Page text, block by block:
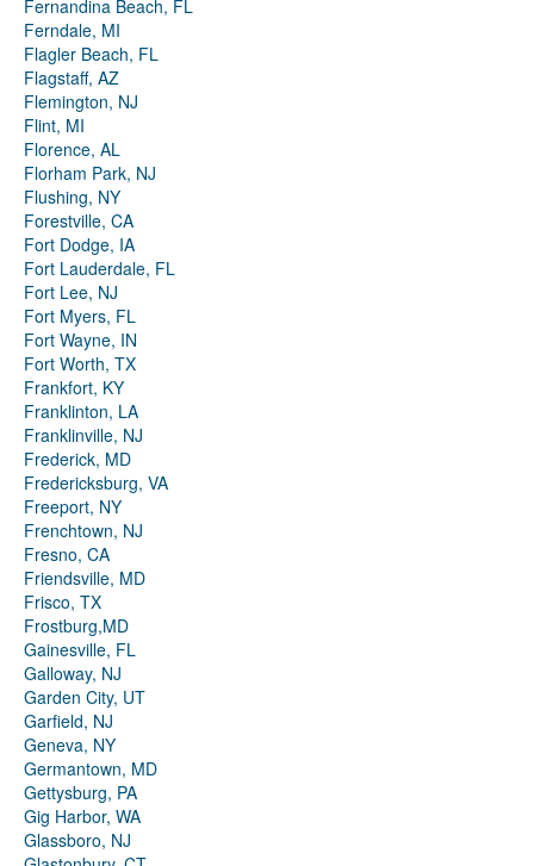
Fernandina Beach, FL
Ferndale, MI
Flagler Beach, FL
Flagstaff, AZ
Flemington, NJ
Flint, MI
Florence, AL
Florham Park, NJ
Flushing, NY
Forestville, CA
Fort Dodge, IA
Fort Lauderdale, FL
Fort Lee, NJ
Fort Myers, FL
Fort Wayne, IN
Fort Worth, TX
Frankfort, KY
Franklinton, LA
Franklinville, NJ
Frederick, MD
Fredericksburg, VA
Freeport, NY
Frenchtown, NJ
Fresno, CA
Friendsville, MD
Frisco, TX
Frostburg,MD
Gainesville, FL
Galloway, NJ
Garden City, UT
Garfield, NJ
Geneva, NY
Germantown, MD
Gettysburg, PA
Gig Harbor, WA
Glassboro, NJ